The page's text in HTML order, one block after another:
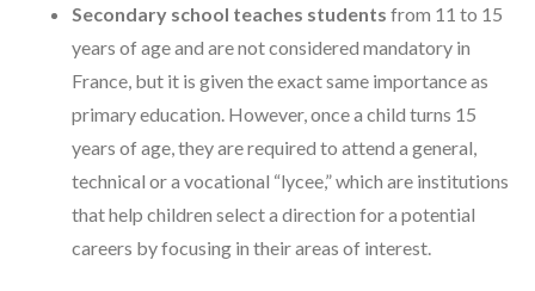
Secondary school teaches students from 11 to 15
years of age and are not considered mandatory in
France, but it is given the exact same importance as
primary education. However, once a child turns 15
years of age, they are required to attend a general,
technical or a vocational “lycee,” which are institutions
that help children select a direction for a potential
careers by focusing in their areas of interest.